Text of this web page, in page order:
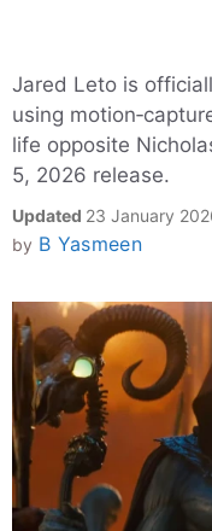
Jared Leto is
using
life opposite
5, 2026 release.
Updated 23 January
by B Yasmeen